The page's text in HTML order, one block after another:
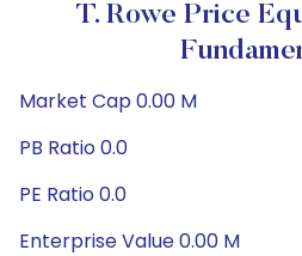
T. Rowe Price
Market Cap 0.00 M
PB Ratio 0.0
PE Ratio 0.0
Enterprise Value 0.00 M